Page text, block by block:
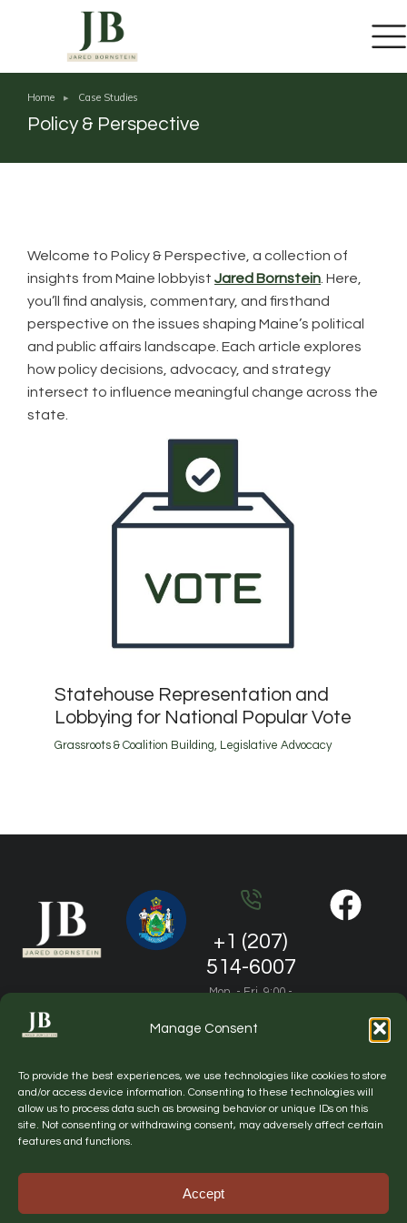
Manage Consent
To provide the best experiences, we use technologies like cookies to store
and/or access device information. Consenting to these technologies will
allow us to process data such as browsing behavior or unique IDs on this
site. Not consenting or withdrawing consent, may adversely affect certain
features and functions.
Accept
You are here:
Home Case Studies
Policy & Perspective
Welcome to Policy & Perspective, a collection of
insights from Maine lobbyist Jared Bornstein . Here,
you’ll find analysis, commentary, and firsthand
perspective on the issues shaping Maine’s political
and public affairs landscape. Each article explores
how policy decisions, advocacy, and strategy
intersect to influence meaningful change across the
state.
Statehouse Representation and
Lobbying for National Popular Vote
Grassroots & Coalition Building, Legislative Advocacy
+1 (207)
514-6007
Mon. - Fri. 9:00 -
General questions and partnership
© Copyright
rights
PrivacySitemap